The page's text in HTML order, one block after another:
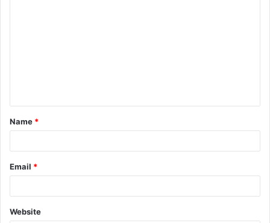
t
*
Name *
Email *
Website